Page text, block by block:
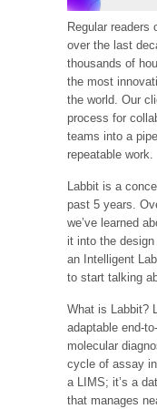
Regular readers
over the last
thousands of
the most
the world. Our
process for
teams into a
repeatable work.
Labbit is a
past 5 years.
we’ve learned
it into the design
an Intelligent
to start talking
What is Labbit?
adaptable end-
molecular
cycle of assay
a LIMS; it’s a
that manages